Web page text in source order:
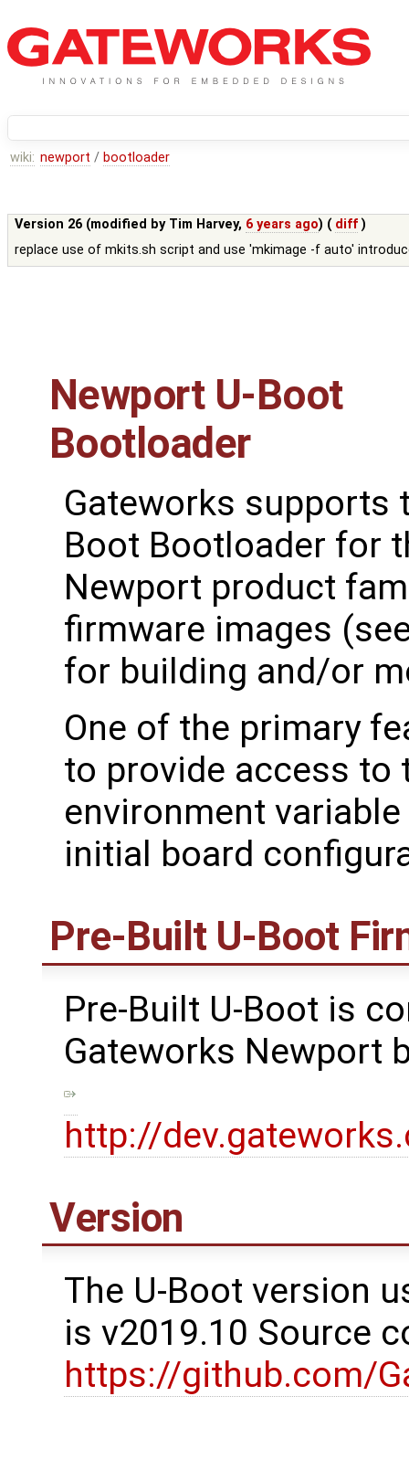
wiki: newport / bootloader
Version 26 (modified by Tim Harvey, 6 years ago) ( diff )
replace use of mkits.sh script and use 'mkimage -f auto'
Newport U-Boot
Bootloader
Gateworks supports
Boot Bootloader for
Newport product
firmware images
for building and/or
One of the primary
to provide access to
environment
initial board
Pre-Built U-Boot
Pre-Built U-Boot is
Gateworks Newport
http://
Version
The U-Boot version
is v2019.10 Source
https://github.com/